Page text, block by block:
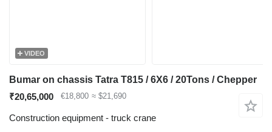
VIDEO
Bumar on chassis Tatra T815 / 6X6 / 20Tons / Chepper
₹20,65,000
€18,800 ≈ $21,690
Construction equipment - truck crane